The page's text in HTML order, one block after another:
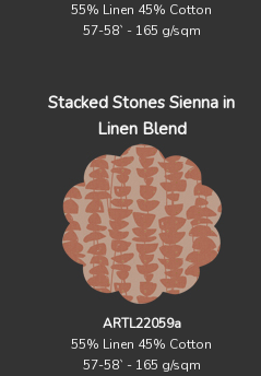
55% Linen 45% Cotton
57-58` - 165 g/sqm
Stacked Stones Sienna in
Linen Blend
ARTL22059a
55% Linen 45% Cotton
57-58` - 165 g/sqm